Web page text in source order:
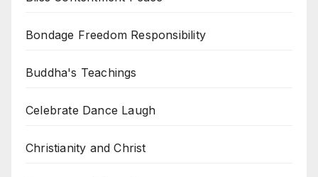
Bondage Freedom Responsibility
Buddha's Teachings
Celebrate Dance Laugh
Christianity and Christ